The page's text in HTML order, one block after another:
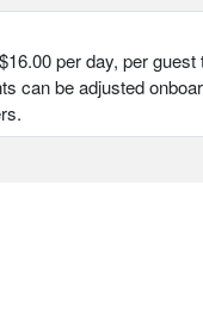
per day, per guest
can be adjusted